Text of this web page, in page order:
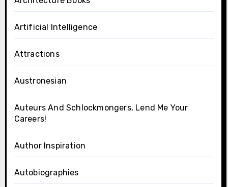
Artificial Intelligence
Attractions
Austronesian
Auteurs And Schlockmongers, Lend Me Your
Careers!
Author Inspiration
Autobiographies